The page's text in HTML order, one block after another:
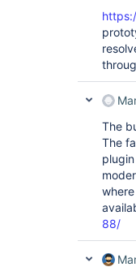
The
The
88/